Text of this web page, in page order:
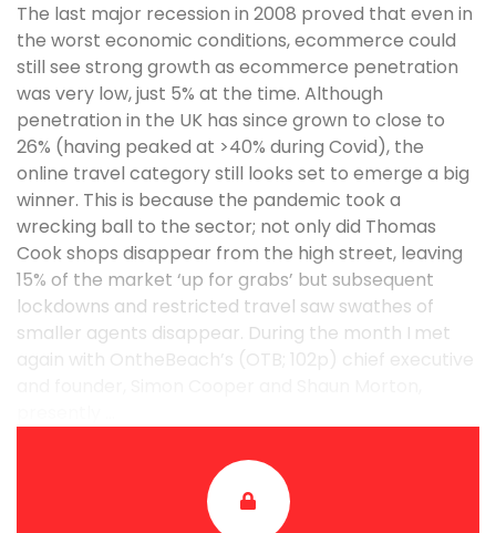
The last major recession in 2008 proved that even in
the worst economic conditions, ecommerce could
still see strong growth as ecommerce penetration
was very low, just 5% at the time. Although
penetration in the UK has since grown to close to
26% (having peaked at >40% during Covid), the
online travel category still looks set to emerge a big
winner. This is because the pandemic took a
wrecking ball to the sector; not only did Thomas
Cook shops disappear from the high street, leaving
15% of the market ‘up for grabs’ but subsequent
lockdowns and restricted travel saw swathes of
smaller agents disappear. During the month I met
again with OntheBeach’s (OTB; 102p) chief executive